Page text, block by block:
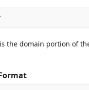
is the domain portion of